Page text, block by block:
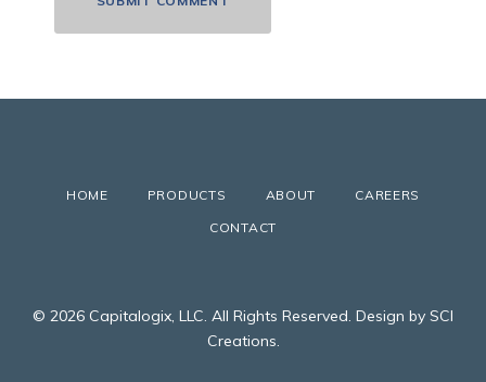
HOME PRODUCTS ABOUT
CAREERS
CONTACT
© 2026 Capitalogix, LLC. All Rights Reserved. Design by SCI
Creations.